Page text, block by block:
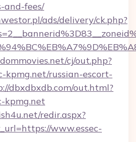
and-fees/
ads/delivery/ck.php?
cj/out.php?
kpmg.net/russian-escort-
dbxdbxdb.com/out.html?
kpmg.net
redir.aspx?
www.essec-